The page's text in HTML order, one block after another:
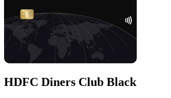
HDFC Diners Club Black